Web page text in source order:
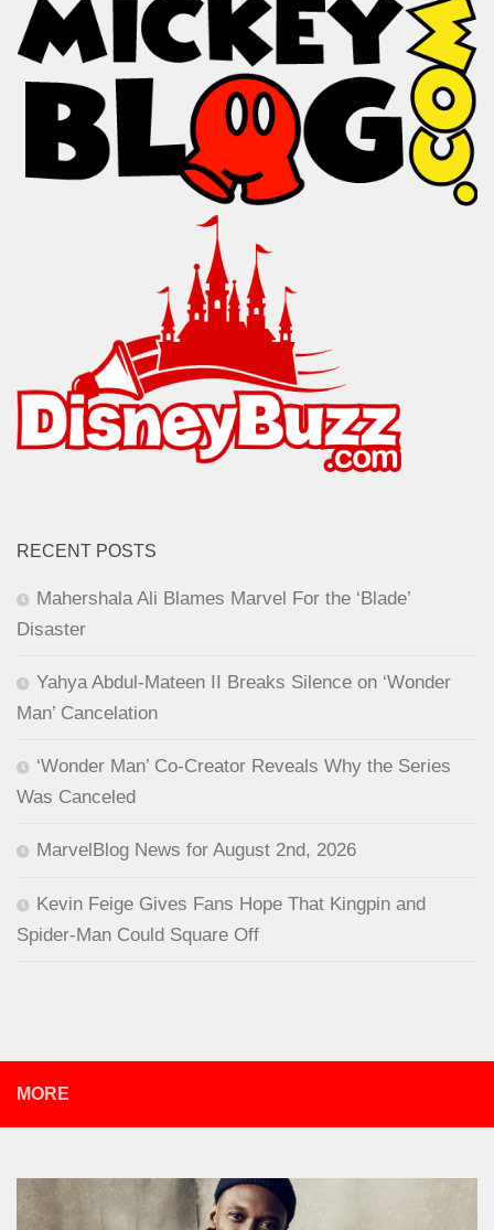
RECENT POSTS
Mahershala Ali Blames Marvel For the ‘Blade’
Disaster
Yahya Abdul-Mateen II Breaks Silence on ‘Wonder
Man’ Cancelation
‘Wonder Man’ Co-Creator Reveals Why the Series
Was Canceled
MarvelBlog News for August 2nd, 2026
Kevin Feige Gives Fans Hope That Kingpin and
Spider-Man Could Square Off
MORE